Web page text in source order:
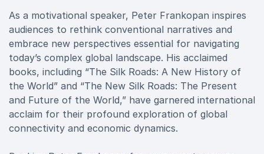
As a motivational speaker, Peter Frankopan inspires
audiences to rethink conventional narratives and
embrace new perspectives essential for navigating
today’s complex global landscape. His acclaimed
books, including “The Silk Roads: A New History of
the World” and “The New Silk Roads: The Present
and Future of the World,” have garnered international
acclaim for their profound exploration of global
connectivity and economic dynamics.